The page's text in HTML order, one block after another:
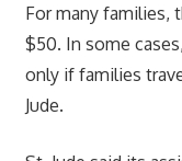
For many families,
$50. In some
only if families
Jude.